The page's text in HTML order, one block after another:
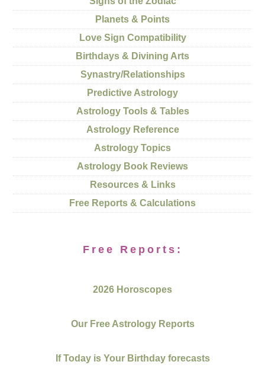
Planets & Points
Love Sign Compatibility
Birthdays & Divining Arts
Synastry/Relationships
Predictive Astrology
Astrology Tools & Tables
Astrology Reference
Astrology Topics
Astrology Book Reviews
Resources & Links
Free Reports & Calculations
Free Reports:
2026 Horoscopes
Our Free Astrology Reports
If Today is Your Birthday forecasts